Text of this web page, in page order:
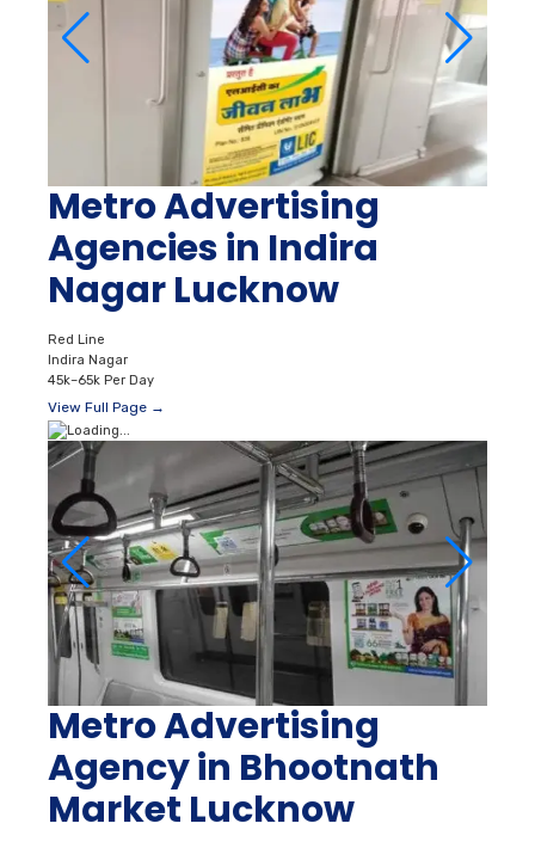
Metro Advertising
Agencies in Indira
Nagar Lucknow
Red Line
Indira Nagar
45k–65k Per Day
View Full Page →
Metro Advertising
Agency in Bhootnath
Market Lucknow